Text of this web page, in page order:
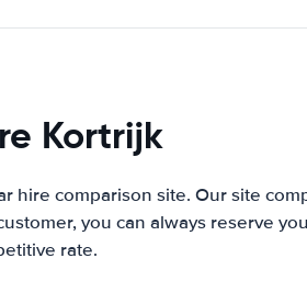
Kortrijk
hire comparison site. Our site
you can always reserve
rate.